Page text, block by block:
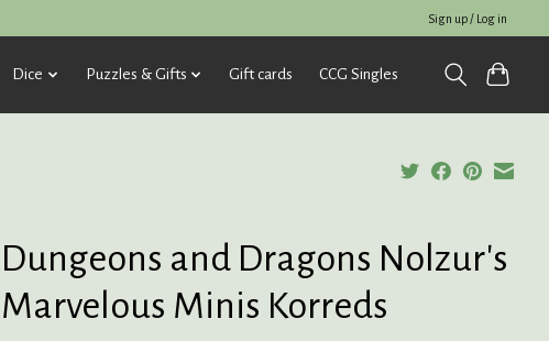
Sign up / Log in
Dice Puzzles & Gifts Gift cards CCG Singles
Dungeons and Dragons Nolzur's
Marvelous Minis Korreds